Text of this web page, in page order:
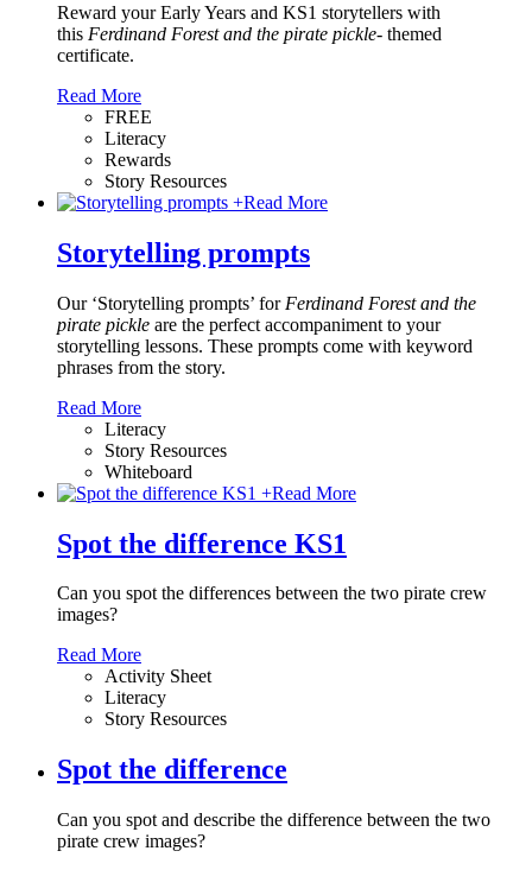
Reward your Early Years and KS1 storytellers with
this Ferdinand Forest and the pirate pickle- themed
certificate.
Read More
FREE
Literacy
Rewards
Story Resources
+Read More
Storytelling prompts
Our ‘Storytelling prompts’ for Ferdinand Forest and the
pirate pickle are the perfect accompaniment to your
storytelling lessons. These prompts come with keyword
phrases from the story.
Read More
Literacy
Story Resources
Whiteboard
+Read More
Spot the difference KS1
Can you spot the differences between the two pirate crew
images?
Read More
Activity Sheet
Literacy
Story Resources
Spot the difference
Can you spot and describe the difference between the two
pirate crew images?